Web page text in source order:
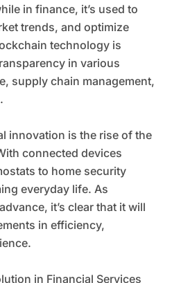
in finance, it’s used to
trends, and optimize
technology is
in various
supply chain management,
innovation is the rise of the
connected devices
to home security
everyday life. As
it’s clear that it will
in efficiency,
in Financial Services